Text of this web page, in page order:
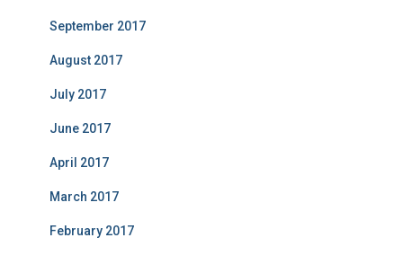
September 2017
August 2017
July 2017
June 2017
April 2017
March 2017
February 2017